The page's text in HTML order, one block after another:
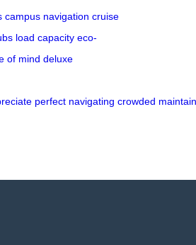
campus navigation cruise
load capacity eco-
of mind deluxe
perfect navigating crowded